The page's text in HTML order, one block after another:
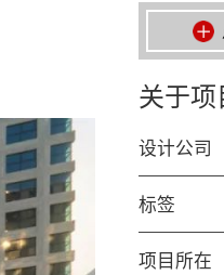
关于项
设计公司
标签
项目所在